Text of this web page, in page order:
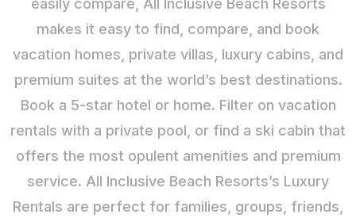
easily compare, All Inclusive Beach Resorts
makes it easy to find, compare, and book
vacation homes, private villas, luxury cabins, and
premium suites at the world’s best destinations.
Book a 5-star hotel or home. Filter on vacation
rentals with a private pool, or find a ski cabin that
offers the most opulent amenities and premium
service. All Inclusive Beach Resorts’s Luxury
Rentals are perfect for families, groups, friends,